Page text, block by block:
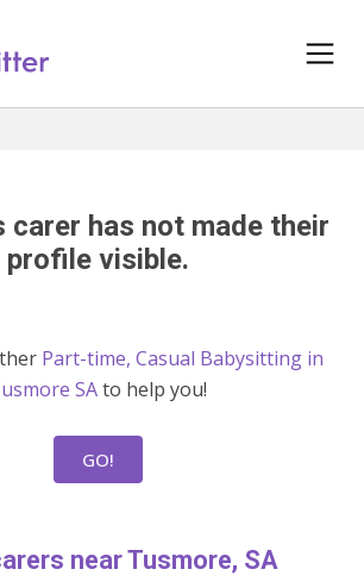
carer has not made their
profile visible.
Part-time, Casual Babysitting in
SAto help you!
GO!
near Tusmore, SA